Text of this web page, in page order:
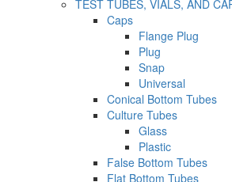
TEST TUBES, VIALS, AND
Caps
Flange Plug
Plug
Snap
Universal
Conical Bottom Tubes
Culture Tubes
Glass
Plastic
False Bottom Tubes
Flat Bottom Tubes